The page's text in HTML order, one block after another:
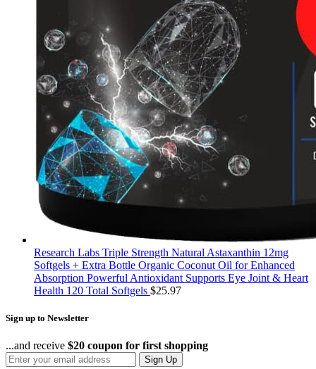
Research Labs Triple Strength Natural Astaxanthin 12mg
Softgels + Extra Bottle Organic Coconut Oil for Enhanced
Absorption Powerful Antioxidant Supports Eye Joint & Heart
Health 120 Total Softgels $25.97
Sign up to Newsletter
...and receive $20 coupon for first shopping
Sign Up